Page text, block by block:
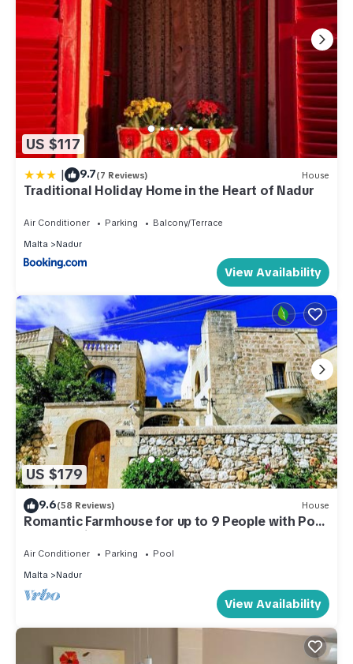
US $117
| 9.7(7 Reviews) House
Traditional Holiday Home in the Heart of Nadur
Air Conditioner Parking
Balcony/Terrace
Malta
Nadur
View Availability
US $179
9.6(58 Reviews) House
Romantic Farmhouse for up to 9 People with Pool
and Sea View
Air Conditioner Parking
Pool
Malta
Nadur
View Availability